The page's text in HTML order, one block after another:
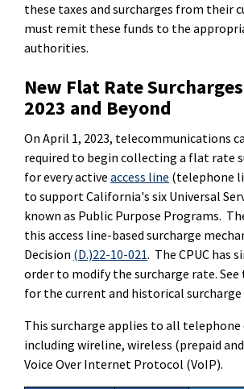
these taxes and surcharges from their
must remit these funds to the
authorities.
New Flat Rate
2023 and Beyond
On April 1, 2023, telecommunications
required to begin collecting a flat rate
for every active access line (telephone
to support California's six Universal
known as Public Purpose Programs.
this access line-based surcharge
Decision (D.)22-10-021. The CPUC has
order to modify the surcharge rate.
for the current and historical surcharge
This surcharge applies to all
including wireline, wireless (prepaid
Voice Over Internet Protocol (VoIP).